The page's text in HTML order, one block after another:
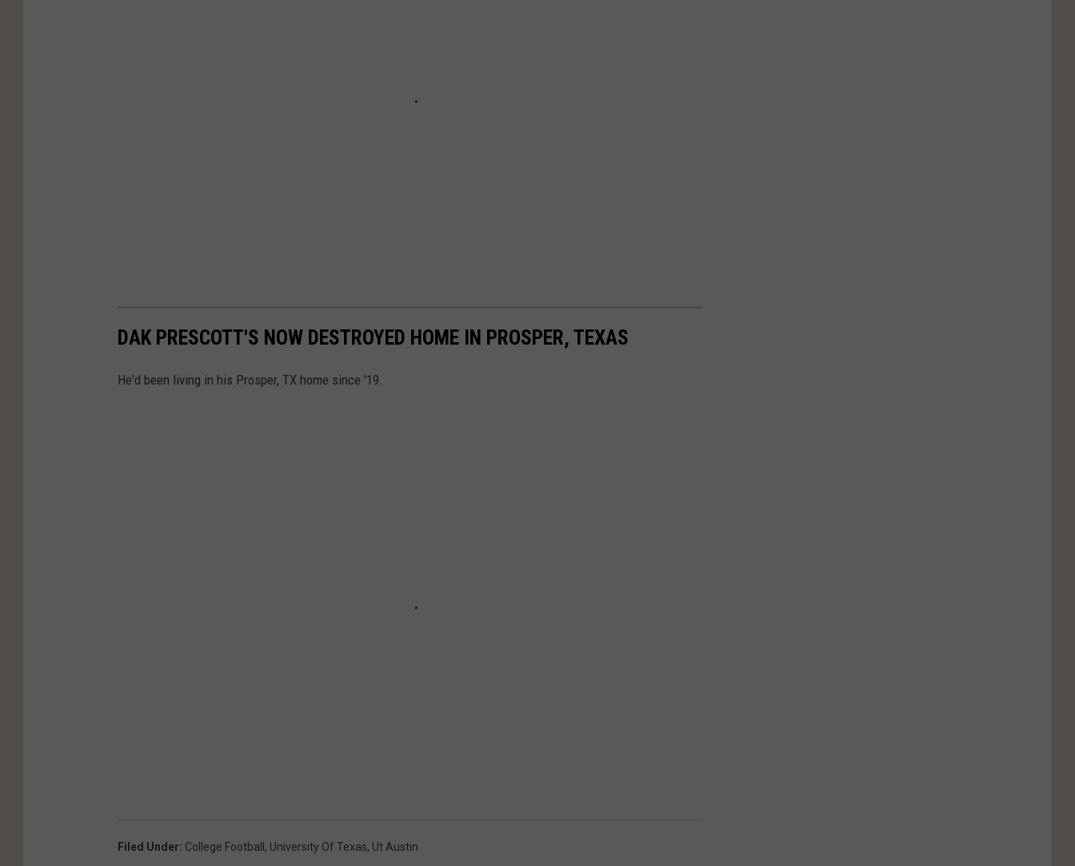
DAK PRESCOTT'S NOW DESTROYED HOME IN PROSPER, TEXAS
He'd been living in his Prosper, TX home since '19.
Filed Under: College Football , University Of Texas, Ut Austin